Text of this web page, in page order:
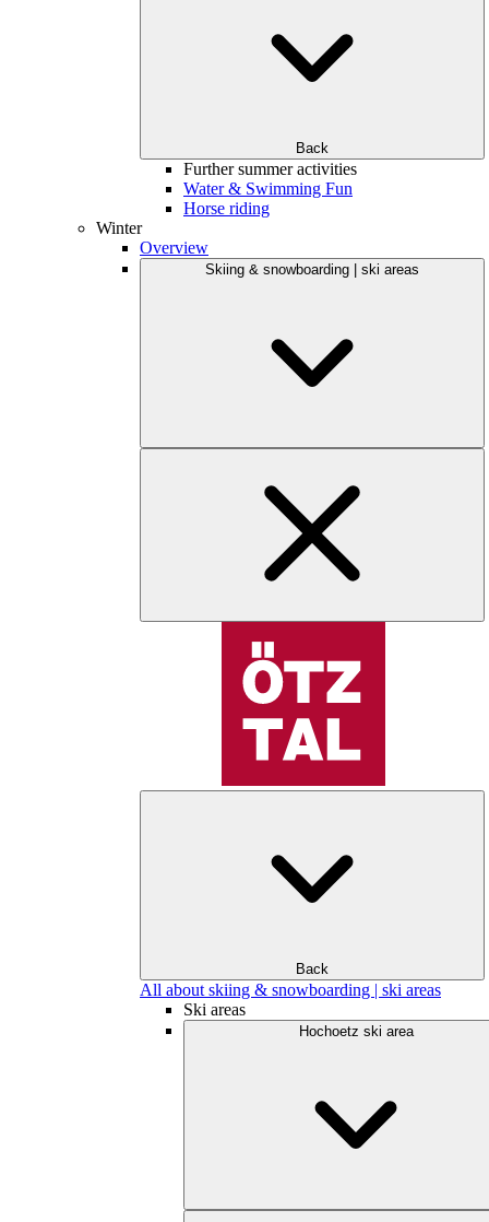
Back
Further summer activities
Water & Swimming Fun
Horse riding
Winter
Overview
Skiing & snowboarding | ski areas
Back
All about skiing & snowboarding | ski areas
Ski areas
Hochoetz ski area